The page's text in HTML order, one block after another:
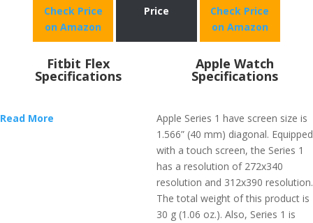
Check Price
on Amazon
Price
Check Price
on Amazon
Fitbit Flex
Specifications
Read More
Apple Watch
Specifications
Apple Series 1 have screen size is
1.566” (40 mm) diagonal. Equipped
with a touch screen, the Series 1
has a resolution of 272x340
resolution and 312x390 resolution.
The total weight of this product is
30 g (1.06 oz.). Also, Series 1 is